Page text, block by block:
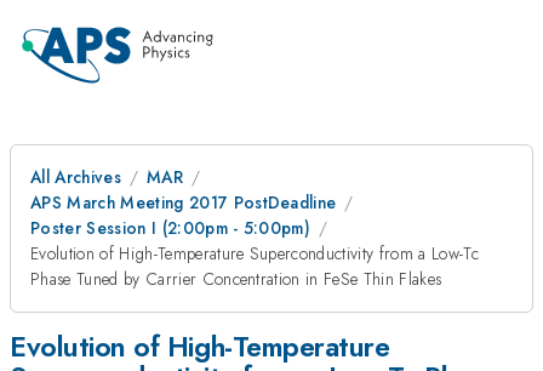
All Archives
MAR
APS March Meeting 2017 PostDeadline
Poster Session I (2:00pm - 5:00pm)
Evolution of High-Temperature Superconductivity from a Low-Tc
Phase Tuned by Carrier Concentration in FeSe Thin Flakes
Evolution of High-Temperature